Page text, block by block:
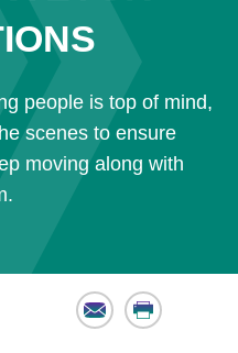
people is top of mind,
scenes to ensure
moving along with
Email Print